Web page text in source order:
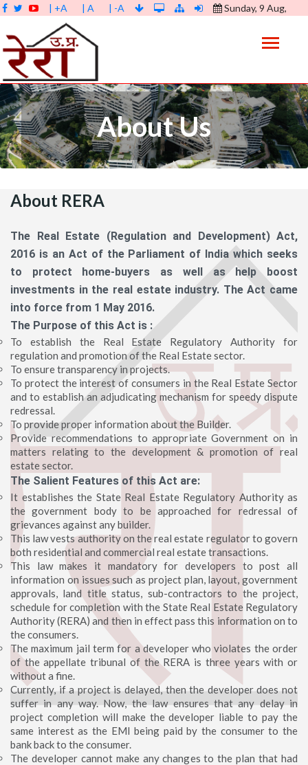
| +A | A | -A
Sunday, 9 Aug,
09:59:16 AM
About Us
About RERA
The Real Estate (Regulation and Development) Act,
2016 is an Act of the Parliament of India which seeks
to protect home-buyers as well as help boost
investments in the real estate industry. The Act came
into force from 1 May 2016.
The Purpose of this Act is :
To establish the Real Estate Regulatory Authority for
regulation and promotion of the Real Estate sector.
To ensure transparency in projects.
To protect the interest of consumers in the Real Estate Sector
and to establish an adjudicating mechanism for speedy dispute
redressal.
To provide proper information about the Builder.
Provide recommendations to appropriate Government on in
matters relating to the development & promotion of real
estate sector.
The Salient Features of this Act are:
It establishes the State Real Estate Regulatory Authority as
the government body to be approached for redressal of
grievances against any builder.
This law vests authority on the real estate regulator to govern
both residential and commercial real estate transactions.
This law makes it mandatory for developers to post all
information on issues such as project plan, layout, government
approvals, land title status, sub-contractors to the project,
schedule for completion with the State Real Estate Regulatory
Authority (RERA) and then in effect pass this information on to
the consumers.
The maximum jail term for a developer who violates the order
of the appellate tribunal of the RERA is three years with or
without a fine.
Currently, if a project is delayed, then the developer does not
suffer in any way. Now, the law ensures that any delay in
project completion will make the developer liable to pay the
same interest as the EMI being paid by the consumer to the
bank back to the consumer.
The developer cannot make any changes to the plan that had